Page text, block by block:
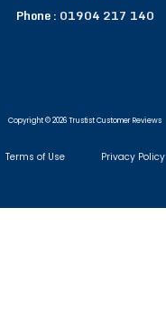
Phone : 01904 217 140
Copyright © 2026 Trustist Customer Reviews
Terms of Use Privacy Policy